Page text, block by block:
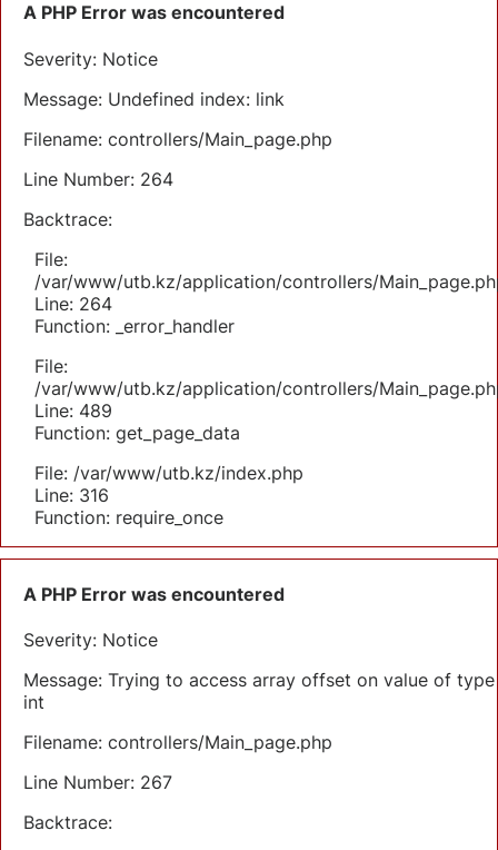
A PHP Error was encountered
Severity: Notice
Message: Undefined index: link
Filename: controllers/Main_page.php
Line Number: 264
Backtrace:
File:
/var/www/utb.kz/application/controllers/
Line: 264
Function: _error_handler
File:
/var/www/utb.kz/application/controllers/
Line: 489
Function: get_page_data
File: /var/www/utb.kz/index.php
Line: 316
Function: require_once
A PHP Error was encountered
Severity: Notice
Message: Trying to access array offset on value of type
int
Filename: controllers/Main_page.php
Line Number: 267
Backtrace: